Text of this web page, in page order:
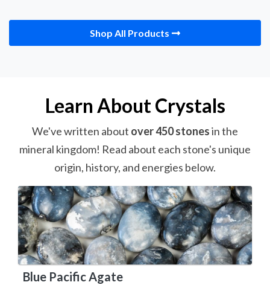
Shop All Products
Learn About Crystals
We've written about over 450 stonesin the
mineral kingdom! Read about each stone's unique
origin, history, and energies below.
Blue Pacific Agate